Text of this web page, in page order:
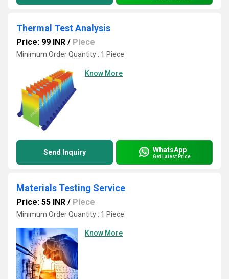
Thermal Test Analysis
Price: 99 INR / Piece
Minimum Order Quantity : 1 Piece
Know More
Send Inquiry WhatsApp
Get Latest Price
Materials Testing Service
Price: 55 INR / Piece
Minimum Order Quantity : 1 Piece
Know More